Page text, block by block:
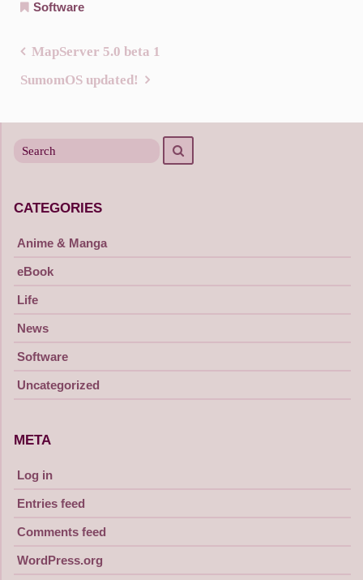
Software
navigation
MapServer 5.0 beta 1
SumomOS updated!
for
CATEGORIES
Anime & Manga
eBook
Life
News
Software
Uncategorized
META
Log in
Entries feed
Comments feed
WordPress.org